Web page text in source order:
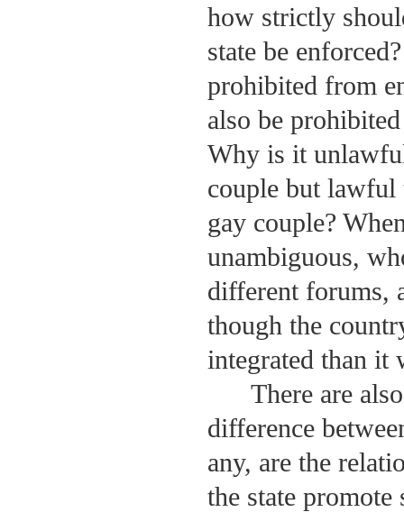
how strictly
state be
prohibited from
also be
Why is it
couple but lawful
gay couple?
unambiguous,
different forums,
though the
integrated than it
There are
difference
any, are the
the state